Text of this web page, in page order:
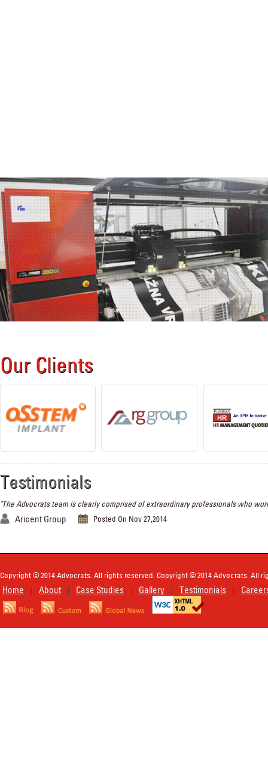
Our Clients
Testimonials
"The Advocrats team is clearly comprised of extraordinary professionals who
Aricent Group Posted On Nov 27,2014
Copyright © 2014 Advocrats. All rights reserved. Copyright © 2014 Advocrats. All
Home | About | Case Studies | Gallery | Testimonials |